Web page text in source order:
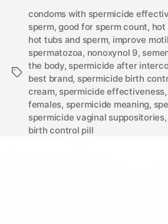
condoms with spermicide
sperm,good for sperm count, hot
hot tubs and sperm, improve
spermatozoa, nonoxynol 9,
the body, spermicide after
best brand, spermicide birth
cream, spermicide effectiveness,
females, spermicide meaning,
spermicide vaginal suppositories,
birth control pill